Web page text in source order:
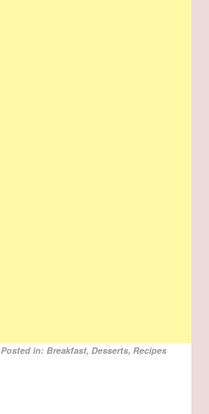
Posted in:Breakfast,Desserts,Recipes